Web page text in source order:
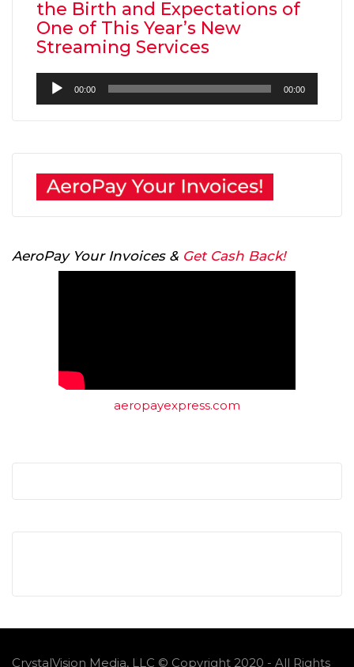
the Birth and Expectations of
One of This Year’s New
Streaming Services
Audio
Player
00:00 00:00
AeroPay Your Invoices & Get Cash Back!
aeropayexpress.com
CrystalVision Media, LLC © Copyright 2020 - All Rights